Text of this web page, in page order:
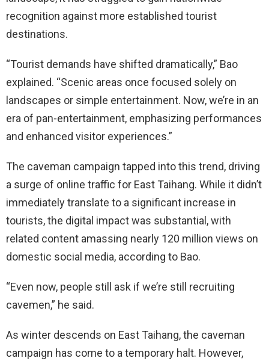
recognition against more established tourist
destinations.
“Tourist demands have shifted dramatically,” Bao
explained. “Scenic areas once focused solely on
landscapes or simple entertainment. Now, we’re in an
era of pan-entertainment, emphasizing performances
and enhanced visitor experiences.”
The caveman campaign tapped into this trend, driving
a surge of online traffic for East Taihang. While it didn’t
immediately translate to a significant increase in
tourists, the digital impact was substantial, with
related content amassing nearly 120 million views on
domestic social media, according to Bao.
“Even now, people still ask if we’re still recruiting
cavemen,” he said.
As winter descends on East Taihang, the caveman
campaign has come to a temporary halt. However,